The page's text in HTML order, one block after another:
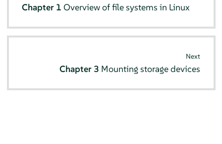
Chapter 1Overview of file systems in Linux
Next
Chapter 3 Mounting storage devices